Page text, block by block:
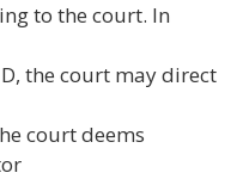
to the court. In
the court may direct
court deems